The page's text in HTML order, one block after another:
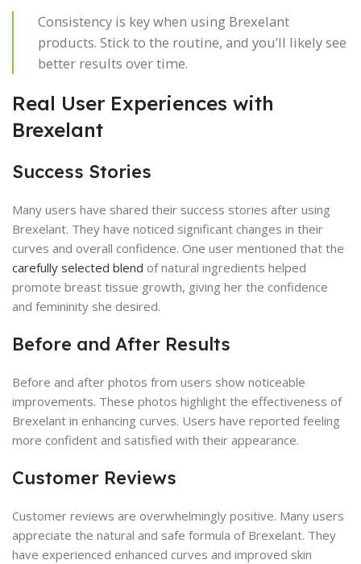
Consistency is key when using Brexelant
products. Stick to the routine, and you’ll likely see
better results over time.
Real User Experiences with
Brexelant
Success Stories
Many users have shared their success stories after using
Brexelant. They have noticed significant changes in their
curves and overall confidence. One user mentioned that the
carefully selected blend of natural ingredients helped
promote breast tissue growth, giving her the confidence
and femininity she desired.
Before and After Results
Before and after photos from users show noticeable
improvements. These photos highlight the effectiveness of
Brexelant in enhancing curves. Users have reported feeling
more confident and satisfied with their appearance.
Customer Reviews
Customer reviews are overwhelmingly positive. Many users
appreciate the natural and safe formula of Brexelant. They
have experienced enhanced curves and improved skin